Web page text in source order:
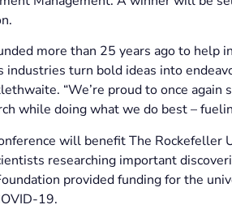
more than 25 years ago to help
industries turn bold ideas into
“We’re proud to once
while doing what we do best –
will benefit The
researching important
provided funding for the
19.